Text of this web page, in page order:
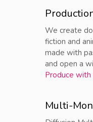
We create
fiction and
made with
and open a
Produce with
Multi-